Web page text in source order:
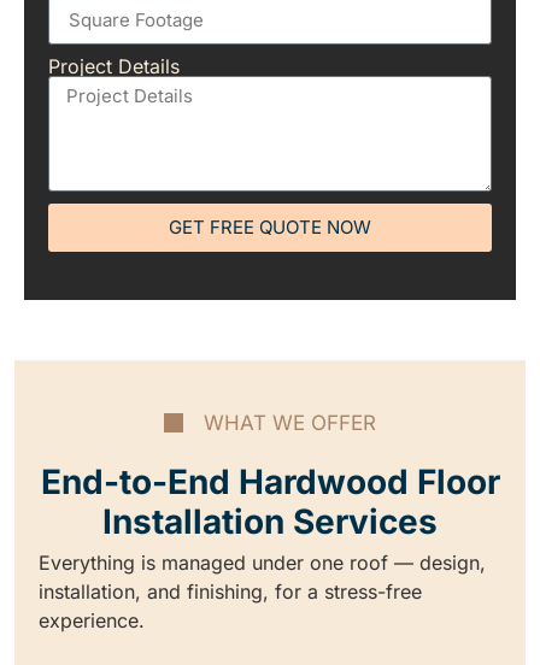
Project Details
GET FREE QUOTE NOW
WHAT WE OFFER
End-to-End Hardwood Floor
Installation Services
Everything is managed under one roof — design,
installation, and finishing, for a stress-free
experience.